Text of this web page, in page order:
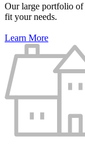
Our large portfolio of
fit your needs.
Learn More